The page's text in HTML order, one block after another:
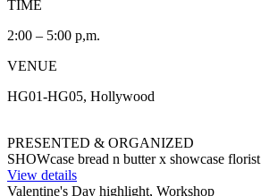
TIME
2:00 – 5:00 p,m.
VENUE
HG01-HG05, Hollywood
PRESENTED & ORGANIZED
SHOWcase bread n butter x showcase florist
View details
Valentine's Day highlight, Workshop